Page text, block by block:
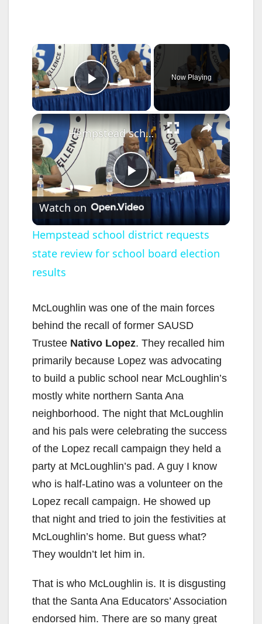
×
Play Video
Now Playing
×
P
l
a
V
i
d
e
o
Hempstead school district requests state review for school board election results
Watch on
Hempstead school district requests
state review for school board election
results
McLoughlin was one of the main forces
behind the recall of former SAUSD
Trustee Nativo Lopez. They recalled him
primarily because Lopez was advocating
to build a public school near McLoughlin’s
mostly white northern Santa Ana
neighborhood. The night that McLoughlin
and his pals were celebrating the success
of the Lopez recall campaign they held a
party at McLoughlin’s pad. A guy I know
who is half-Latino was a volunteer on the
Lopez recall campaign. He showed up
that night and tried to join the festivities at
McLoughlin’s home. But guess what?
They wouldn’t let him in.
That is who McLoughlin is. It is disgusting
that the Santa Ana Educators’ Association
endorsed him. There are so many great